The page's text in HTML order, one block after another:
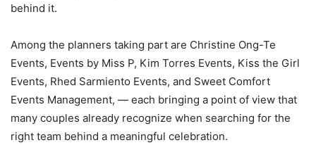
behind it.
Among the planners taking part are Christine Ong-Te
Events, Events by Miss P, Kim Torres Events, Kiss the Girl
Events, Rhed Sarmiento Events, and Sweet Comfort
Events Management, — each bringing a point of view that
many couples already recognize when searching for the
right team behind a meaningful celebration.